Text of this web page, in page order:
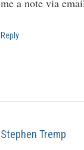
Reply
Stephen Tremp